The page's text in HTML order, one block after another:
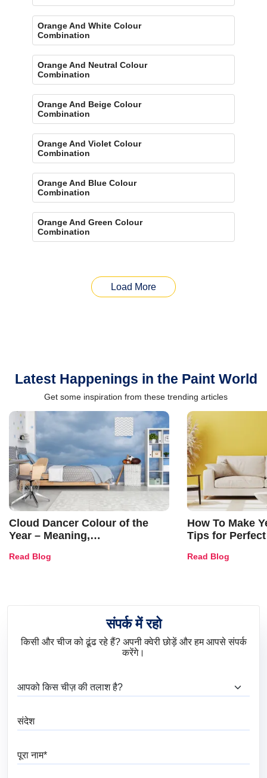
Orange And White Colour
Combination
Orange And Neutral Colour
Combination
Orange And Beige Colour
Combination
Orange And Violet Colour
Combination
Orange And Blue Colour
Combination
Orange And Green Colour
Combination
Load More
Latest Happenings in the Paint World
Get some inspiration from these trending articles
Cloud Dancer Colour of the
Year – Meaning,
and Trends
Read Blog
How To Make
Tips for
Read Blog
संपर्क में रहो
किसी और चीज को ढूंढ रहे हैं? अपनी क्वेरी छोड़ें और हम आपसे संपर्क
करेंगे।